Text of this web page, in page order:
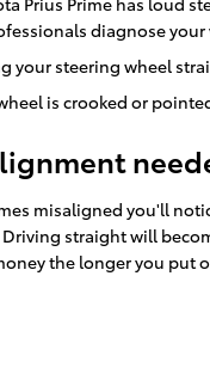
diagnose your
your steering wheel
is crooked or
misaligned you'll
straight will
the longer you put